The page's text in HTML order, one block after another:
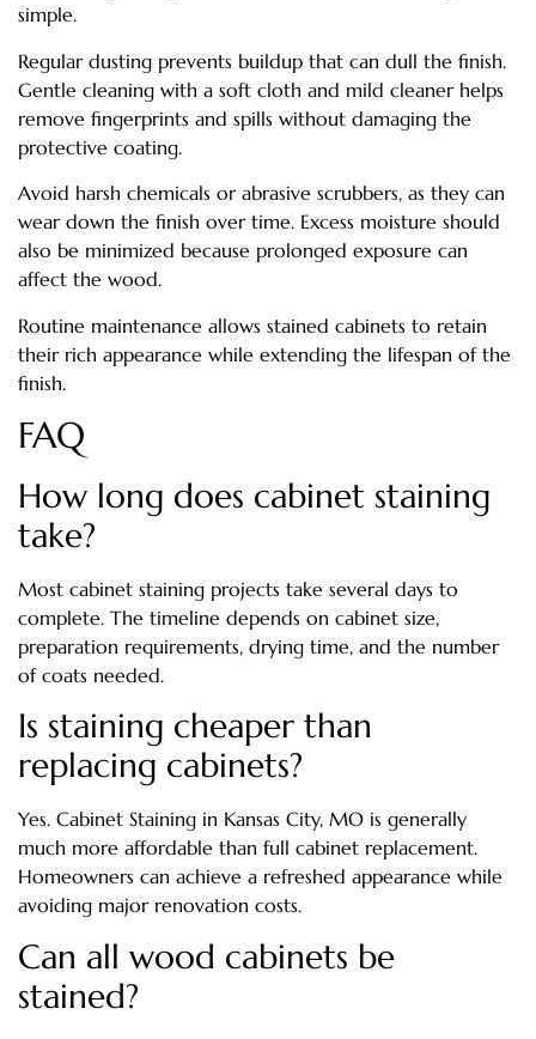
simple.
Regular dusting prevents buildup that can dull the finish.
Gentle cleaning with a soft cloth and mild cleaner helps
remove fingerprints and spills without damaging the
protective coating.
Avoid harsh chemicals or abrasive scrubbers, as they can
wear down the finish over time. Excess moisture should
also be minimized because prolonged exposure can
affect the wood.
Routine maintenance allows stained cabinets to retain
their rich appearance while extending the lifespan of the
finish.
FAQ
How long does cabinet staining
take?
Most cabinet staining projects take several days to
complete. The timeline depends on cabinet size,
preparation requirements, drying time, and the number
of coats needed.
Is staining cheaper than
replacing cabinets?
Yes. Cabinet Staining in Kansas City, MO is generally
much more affordable than full cabinet replacement.
Homeowners can achieve a refreshed appearance while
avoiding major renovation costs.
Can all wood cabinets be
stained?